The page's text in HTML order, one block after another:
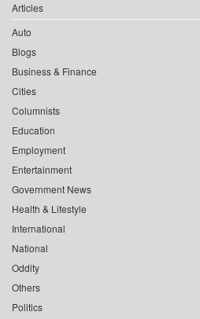
Articles
Auto
Blogs
Business & Finance
Cities
Columnists
Education
Employment
Entertainment
Government News
Health & Lifestyle
International
National
Oddity
Others
Politics